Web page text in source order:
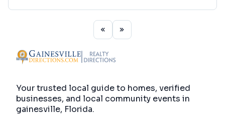
Your trusted local guide to homes, verified
businesses, and local community events in
gainesville, Florida.